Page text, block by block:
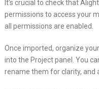
It’s crucial to check that
permissions to access your
all permissions are enabled.
Once imported, organize
into the Project panel. You
rename them for clarity, and